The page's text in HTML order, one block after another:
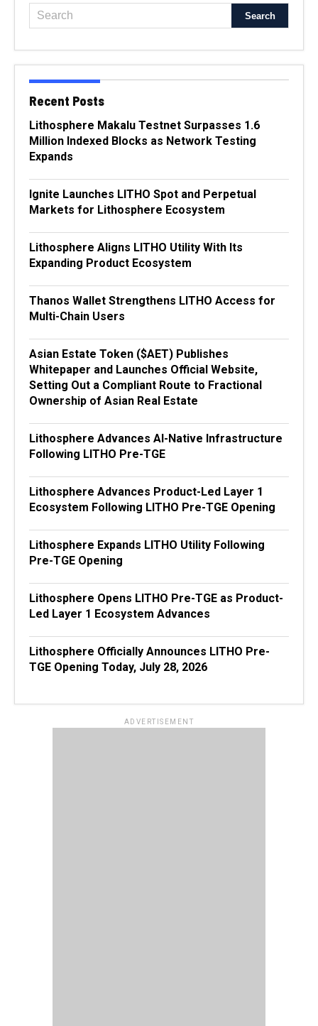
Recent Posts
Lithosphere Makalu Testnet Surpasses 1.6
Million Indexed Blocks as Network Testing
Expands
Ignite Launches LITHO Spot and Perpetual
Markets for Lithosphere Ecosystem
Lithosphere Aligns LITHO Utility With Its
Expanding Product Ecosystem
Thanos Wallet Strengthens LITHO Access for
Multi-Chain Users
Asian Estate Token ($AET) Publishes
Whitepaper and Launches Official Website,
Setting Out a Compliant Route to Fractional
Ownership of Asian Real Estate
Lithosphere Advances AI-Native Infrastructure
Following LITHO Pre-TGE
Lithosphere Advances Product-Led Layer 1
Ecosystem Following LITHO Pre-TGE Opening
Lithosphere Expands LITHO Utility Following
Pre-TGE Opening
Lithosphere Opens LITHO Pre-TGE as Product-
Led Layer 1 Ecosystem Advances
Lithosphere Officially Announces LITHO Pre-
TGE Opening Today, July 28, 2026
ADVERTISEMENT